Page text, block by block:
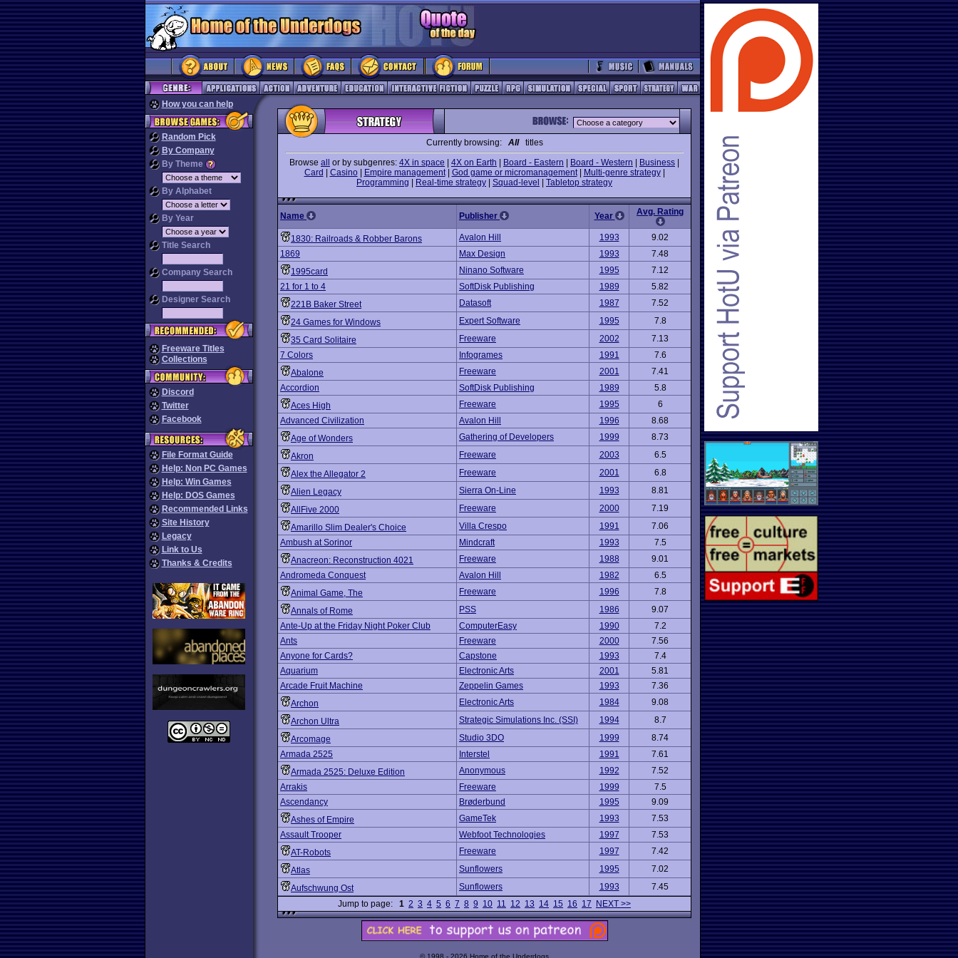
How you can help
Random Pick
By Company
By Theme
By Alphabet
By Year
Title Search
Company Search
Designer Search
Freeware Titles
Collections
Discord
Twitter
Facebook
File Format Guide
Help: Non PC Games
Help: Win Games
Help: DOS Games
Recommended Links
Site History
Legacy
Link to Us
Thanks & Credits
Currently browsing: Alltitles
Browse all or by subgenres: 4X in space 4X on Earth Board - Eastern Board - Western Business
Card
Casino| Empire management| God game or micromanagement| Multi-genre strategy|
Programming
Real-time strategy Squad-level Tabletop strategy
Name Publisher Year Avg. Rating
1830: Railroads & Robber Barons Avalon Hill 1993
9.02
1869
Max Design 1993
7.48
1995card
Ninano Software 1995
7.12
21 for 1 to 4
SoftDisk Publishing 1989
5.82
221B Baker Street
Datasoft 1987
7.52
24 Games for Windows
Expert Software 1995
7.8
35 Card Solitaire
Freeware 2002
7.13
7 Colors
Infogrames 1991
7.6
Abalone
Freeware 2001
7.41
Accordion
SoftDisk Publishing 1989
5.8
Aces High
Freeware 1995
6
Advanced Civilization
Avalon Hill 1996
8.68
Age of Wonders
Gathering of Developers 1999
8.73
Akron
Freeware 2003
6.5
Alex the Allegator 2
Freeware 2001
6.8
Alien Legacy
Sierra On-Line 1993
8.81
AllFive 2000
Freeware 2000
7.19
Amarillo Slim Dealer's Choice
Villa Crespo 1991
7.06
Ambush at Sorinor
Mindcraft 1993
7.5
Anacreon: Reconstruction 4021
Freeware 1988
9.01
Andromeda Conquest
Avalon Hill 1982
6.5
Animal Game, The
Freeware 1996
7.8
Annals of Rome
PSS 1986
9.07
Ante-Up at the Friday Night Poker Club
ComputerEasy 1990
7.2
Ants
Freeware 2000
7.56
Anyone for Cards?
Capstone 1993
7.4
Aquarium
Electronic Arts 2001
5.81
Arcade Fruit Machine
Zeppelin Games 1993
7.36
Archon
Electronic Arts 1984
9.08
Archon Ultra
Strategic Simulations Inc. (SSI) 1994
8.7
Arcomage
Studio 3DO 1999
8.74
Armada 2525
Interstel 1991
7.61
Armada 2525: Deluxe Edition
Anonymous 1992
7.52
Arrakis
Freeware 1999
7.5
Ascendancy
Brøderbund 1995
9.09
Ashes of Empire
GameTek 1993
7.53
Assault Trooper
Webfoot Technologies 1997
7.53
AT-Robots
Freeware 1997
7.42
Atlas
Sunflowers 1995
7.02
Aufschwung Ost
Sunflowers 1993
7.45
Jump to page: 1 2 3 4 5 6 7 8 9 10 11 12 13 14 15 16 17 NEXT >>
© 1998 - 2026 Home of the Underdogs